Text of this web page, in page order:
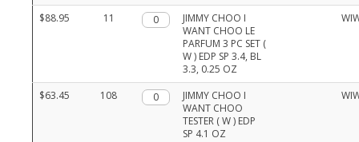
$88.95 11 Qty.
JIMMY CHOO I
WANT CHOO LE
PARFUM 3 PC SET (
W ) EDP SP 3.4, BL
3.3, 0.25 OZ
$63.45 108 Qty.
JIMMY CHOO I
WANT CHOO
TESTER ( W ) EDP
SP 4.1 OZ